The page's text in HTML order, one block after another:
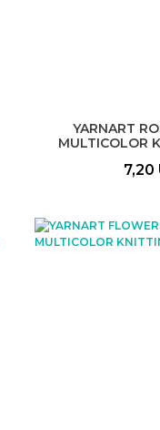
YARNART
MULTICOLOR
7,20